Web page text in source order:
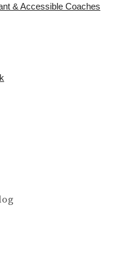
& Accessible Coaches